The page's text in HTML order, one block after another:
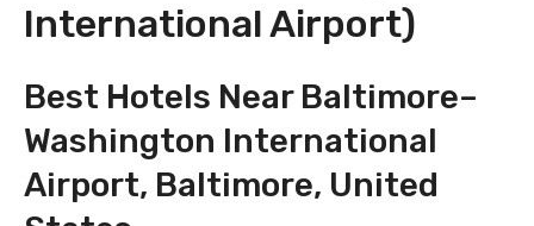
International Airport)
Best Hotels Near Baltimore–
Washington International
Airport, Baltimore, United